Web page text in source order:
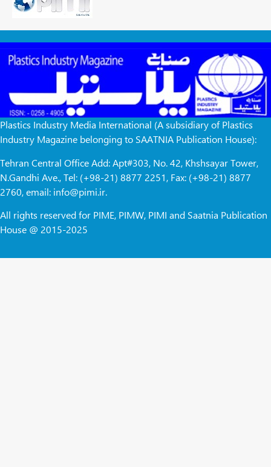
Plastics Industry Media International (A subsidiary of Plastics
Industry Magazine belonging to SAATNIA Publication House):
Tehran Central Office Add: Apt#303, No. 42, Khshsayar Tower,
N.Gandhi Ave., Tel: (+98-21) 8877 2251, Fax: (+98-21) 8877
2760, email: info@pimi.ir.
All rights reserved for PIME, PIMW, PIMI and Saatnia Publication
House @ 2015-2025